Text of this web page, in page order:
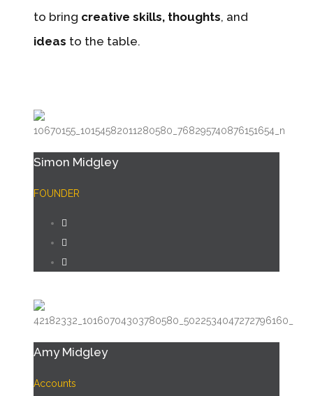
to bring creative skills, thoughts, and
ideas to the table.
Simon Midgley
FOUNDER
Amy Midgley
Accounts